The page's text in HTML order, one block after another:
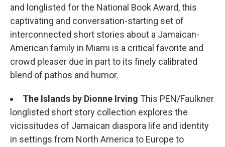
and longlisted for the National Book Award, this
captivating and conversation-starting set of
interconnected short stories about a Jamaican-
American family in Miami is a critical favorite and
crowd pleaser due in part to its finely calibrated
blend of pathos and humor.
The Islands by Dionne Irving This PEN/Faulkner
longlisted short story collection explores the
vicissitudes of Jamaican diaspora life and identity
in settings from North America to Europe to